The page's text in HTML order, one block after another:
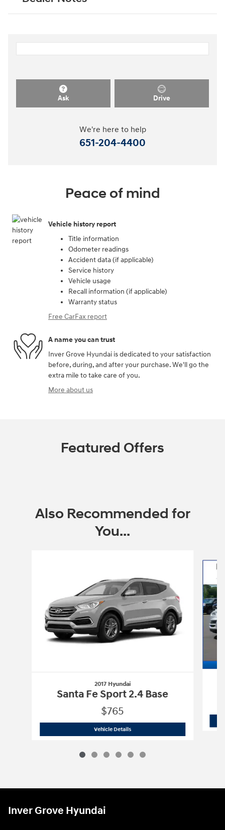
Ask Drive
We're here to help
651-204-4400
Peace of mind
Vehicle history report
Title information
Odometer readings
Accident data (if applicable)
Service history
Vehicle usage
Recall information (if applicable)
Warranty status
Free CarFax report
A name you can trust
Inver Grove Hyundai is dedicated to your satisfaction
before, during, and after your purchase. We'll go the
extra mile to take care of you.
More about us
Featured Offers
Also Recommended for
You...
2017 Hyundai
Santa Fe Sport 2.4 Base
$765
Vehicle Details2017 Hyundai Santa Fe Sport 2.4 Base
Inver Grove Hyundai